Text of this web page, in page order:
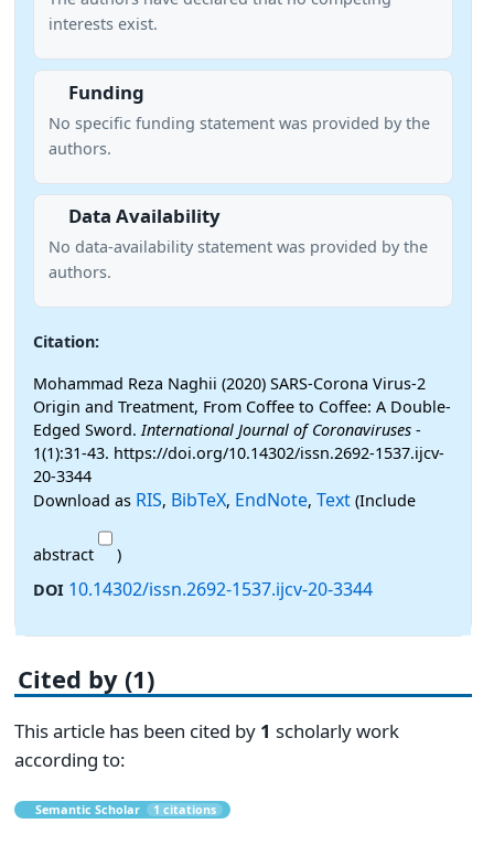
interests exist.
Funding
No specific funding statement was provided by the
authors.
Data Availability
No data-availability statement was provided by the
authors.
Citation:
Mohammad Reza Naghii (2020) SARS-Corona Virus-2
Origin and Treatment, From Coffee to Coffee: A Double-
Edged Sword. International Journal of Coronaviruses -
1(1):31-43. https://doi.org/10.14302/issn.2692-1537.ijcv-
20-3344
Download as RIS, BibTeX, EndNote, Text (Include
abstract
)
DOI 10.14302/issn.2692-1537.ijcv-20-3344
Cited by (1)
This article has been cited by 1 scholarly work
according to:
Semantic Scholar 1 citations